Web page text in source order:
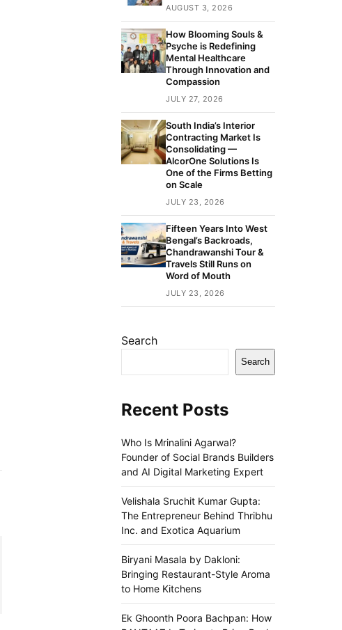
AUGUST 3, 2026
How Blooming Souls &
Psyche is Redefining
Mental Healthcare
Through Innovation and
Compassion
JULY 27, 2026
South India’s Interior
Contracting Market Is
Consolidating —
AlcorOne Solutions Is
One of the Firms Betting
on Scale
JULY 23, 2026
Fifteen Years Into West
Bengal’s Backroads,
Chandrawanshi Tour &
Travels Still Runs on
Word of Mouth
JULY 23, 2026
Search
Search
Recent Posts
Who Is Mrinalini Agarwal?
Founder of Social Brands Builders
and AI Digital Marketing Expert
Velishala Sruchit Kumar Gupta:
The Entrepreneur Behind Thribhu
Inc. and Exotica Aquarium
Biryani Masala by Dakloni:
Bringing Restaurant-Style Aroma
to Home Kitchens
Ek Ghoonth Poora Bachpan: How